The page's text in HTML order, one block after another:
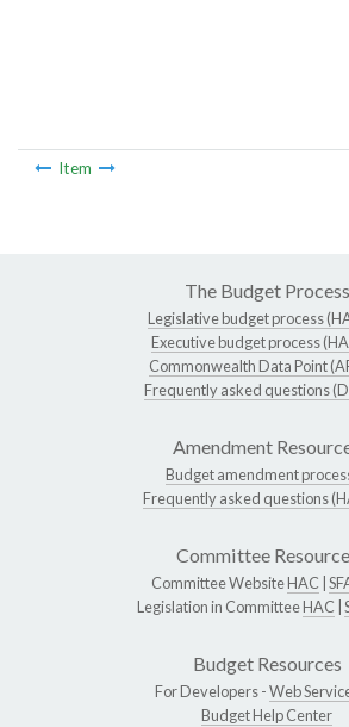
Item
The Budget Process
Legislative budget process
Executive budget process
Commonwealth Data Point
Frequently asked questions
Amendment
Budget amendment
Frequently asked questions
Committee
Committee WebsiteHAC
Legislation in CommitteeHAC
Budget Resources
For Developers -Web
Budget Help Center